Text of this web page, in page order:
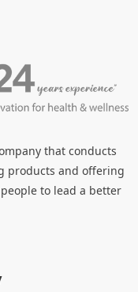
that conducts
products and offering
to lead a better